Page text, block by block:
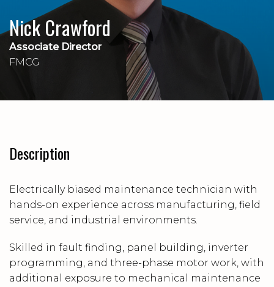
Nick Crawford
Associate Director
FMCG
Description
Electrically biased maintenance technician with
hands-on experience across manufacturing, field
service, and industrial environments.
Skilled in fault finding, panel building, inverter
programming, and three-phase motor work, with
additional exposure to mechanical maintenance